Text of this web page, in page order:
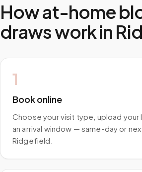
How at-home
draws work in
1
Book online
Choose your visit type, upload your
an arrival window — same-day or
Ridgefield.